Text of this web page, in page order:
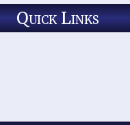
Quick Links